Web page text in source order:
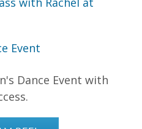
Event
Dance Event with